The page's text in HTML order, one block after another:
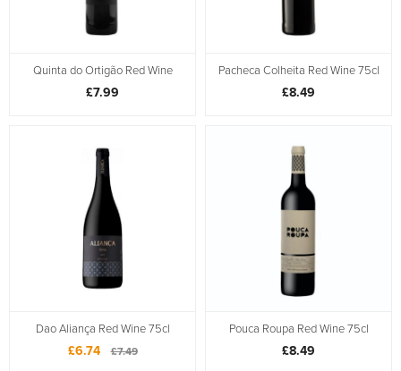
Quinta do Ortigão Red Wine
£7.99
Pacheca Colheita Red Wine 75cl
£8.49
Dao Aliança Red Wine 75cl
£6.74 £7.49
Pouca Roupa Red Wine 75cl
£8.49